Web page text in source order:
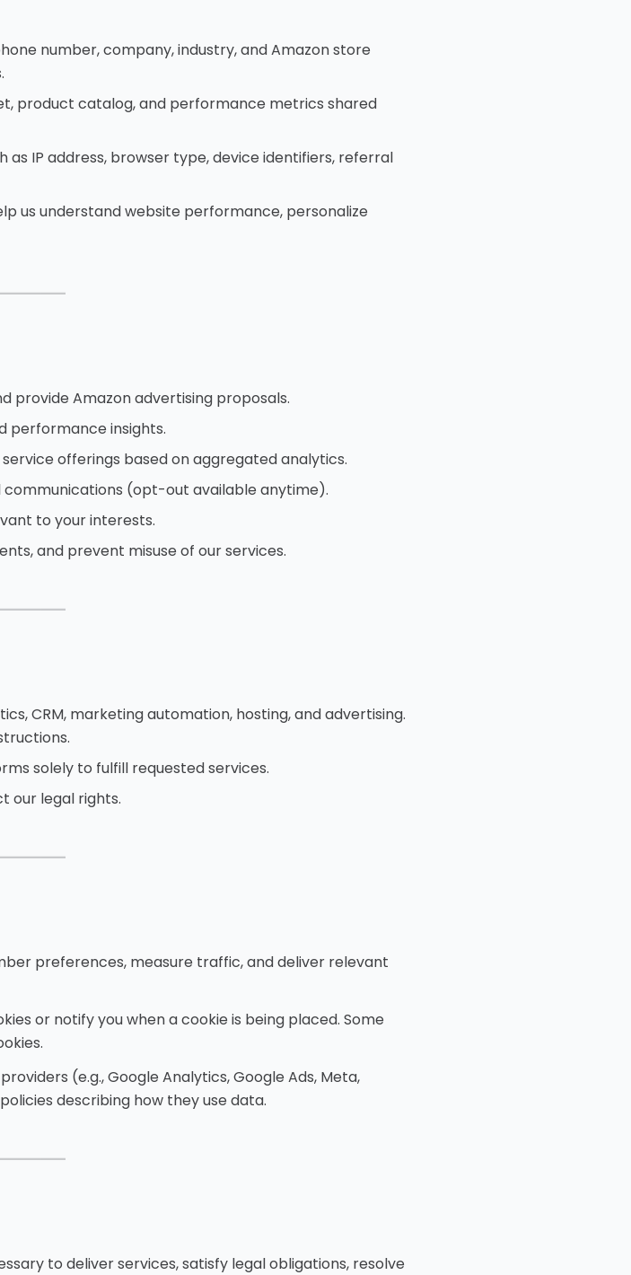
number, company, industry, and Amazon store
product catalog, and performance metrics shared
IP address, browser type, device identifiers, referral
us understand website performance, personalize
provide Amazon advertising proposals.
performance insights.
offerings based on aggregated analytics.
(opt-out available anytime).
to your interests.
and prevent misuse of our services.
CRM, marketing automation, hosting, and advertising.
solely to fulfill requested services.
our legal rights.
preferences, measure traffic, and deliver relevant
or notify you when a cookie is being placed. Some
(e.g., Google Analytics, Google Ads, Meta,
describing how they use data.
to deliver services, satisfy legal obligations, resolve